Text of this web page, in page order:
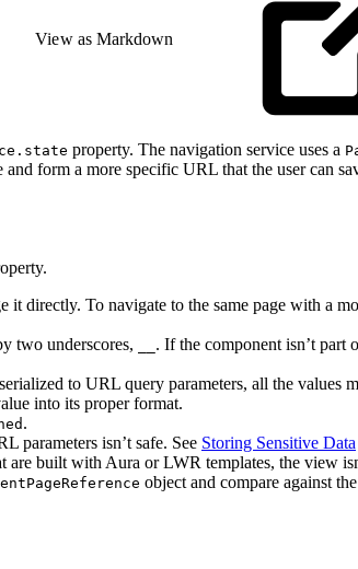
View as Markdown
property. The navigation service uses a
form a more specific URL that the user can
it directly. To navigate to the same page with a
two underscores, . If the component isn’t part
to URL query parameters, all the values
into its proper format.
.
parameters isn’t safe. See Storing Sensitive Data
built with Aura or LWR templates, the view
object and compare against